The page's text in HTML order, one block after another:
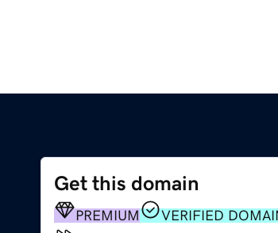
Get this domain
PREMIUM
VERIFIED